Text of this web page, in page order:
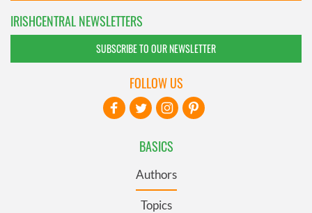
IRISHCENTRAL NEWSLETTERS
SUBSCRIBE TO OUR NEWSLETTER
BASICS
Authors
Topics
FOLLOW US